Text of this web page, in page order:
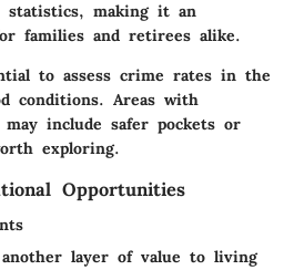
statistics, making it an
families and retirees alike.
to assess crime rates in the
conditions. Areas with
include safer pockets or
exploring.
Opportunities
layer of value to living